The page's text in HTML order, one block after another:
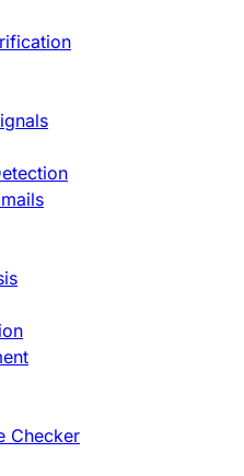
Checker